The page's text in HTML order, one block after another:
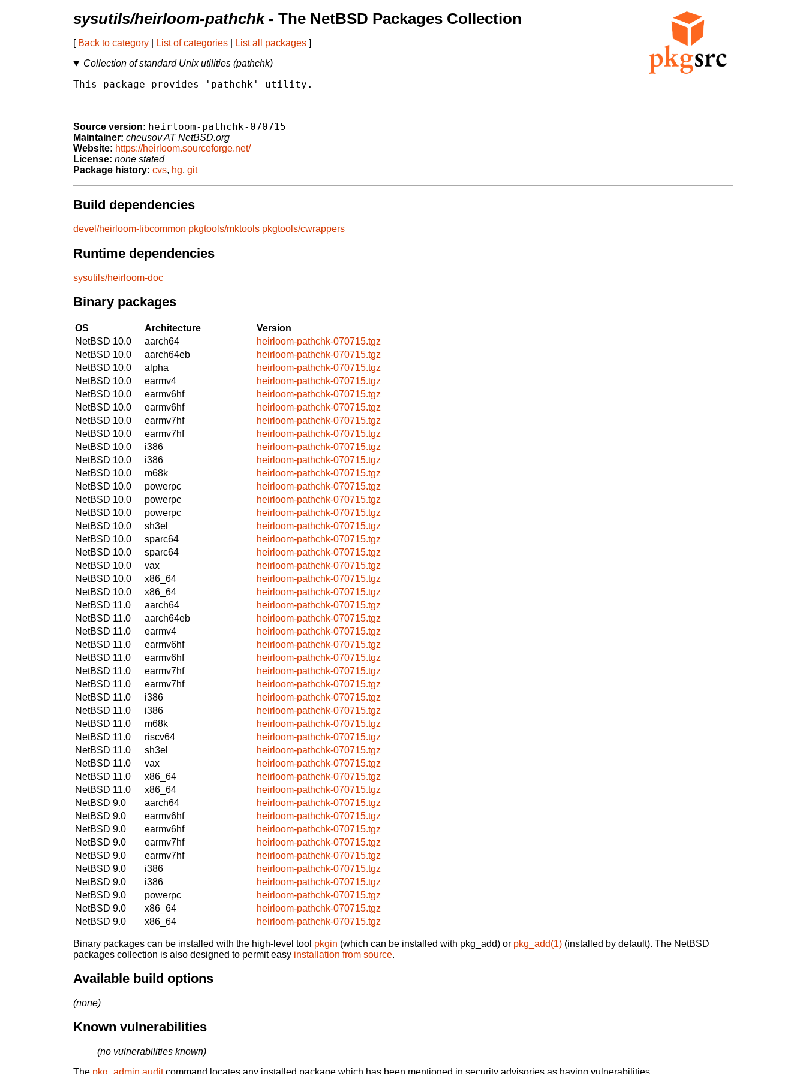
sysutils/heirloom-pathchk- The NetBSD Packages Collection
[ Back to category List of categories List all packages ]
Collection of standard Unix utilities (pathchk)
This package provides 'pathchk' utility.
Source version: heirloom-pathchk-070715
Maintainer: cheusov AT NetBSD.org
Website: https://heirloom.sourceforge.net/
License: none stated
Package history: cvs, hg, git
Build dependencies
devel/heirloom-libcommon pkgtools/mktools pkgtools/cwrappers
Runtime dependencies
sysutils/heirloom-doc
Binary packages
OS Architecture
Version
NetBSD 10.0
aarch64
heirloom-pathchk-070715.tgz
NetBSD 10.0
aarch64eb
heirloom-pathchk-070715.tgz
NetBSD 10.0
alpha
heirloom-pathchk-070715.tgz
NetBSD 10.0
earmv4
heirloom-pathchk-070715.tgz
NetBSD 10.0
earmv6hf
heirloom-pathchk-070715.tgz
NetBSD 10.0
earmv6hf
heirloom-pathchk-070715.tgz
NetBSD 10.0
earmv7hf
heirloom-pathchk-070715.tgz
NetBSD 10.0
earmv7hf
heirloom-pathchk-070715.tgz
NetBSD 10.0
i386
heirloom-pathchk-070715.tgz
NetBSD 10.0
i386
heirloom-pathchk-070715.tgz
NetBSD 10.0
m68k
heirloom-pathchk-070715.tgz
NetBSD 10.0
powerpc
heirloom-pathchk-070715.tgz
NetBSD 10.0
powerpc
heirloom-pathchk-070715.tgz
NetBSD 10.0
powerpc
heirloom-pathchk-070715.tgz
NetBSD 10.0
sh3el
heirloom-pathchk-070715.tgz
NetBSD 10.0
sparc64
heirloom-pathchk-070715.tgz
NetBSD 10.0
sparc64
heirloom-pathchk-070715.tgz
NetBSD 10.0
vax
heirloom-pathchk-070715.tgz
NetBSD 10.0
x86_64
heirloom-pathchk-070715.tgz
NetBSD 10.0
x86_64
heirloom-pathchk-070715.tgz
NetBSD 11.0
aarch64
heirloom-pathchk-070715.tgz
NetBSD 11.0
aarch64eb
heirloom-pathchk-070715.tgz
NetBSD 11.0
earmv4
heirloom-pathchk-070715.tgz
NetBSD 11.0
earmv6hf
heirloom-pathchk-070715.tgz
NetBSD 11.0
earmv6hf
heirloom-pathchk-070715.tgz
NetBSD 11.0
earmv7hf
heirloom-pathchk-070715.tgz
NetBSD 11.0
earmv7hf
heirloom-pathchk-070715.tgz
NetBSD 11.0
i386
heirloom-pathchk-070715.tgz
NetBSD 11.0
i386
heirloom-pathchk-070715.tgz
NetBSD 11.0
m68k
heirloom-pathchk-070715.tgz
NetBSD 11.0
riscv64
heirloom-pathchk-070715.tgz
NetBSD 11.0
sh3el
heirloom-pathchk-070715.tgz
NetBSD 11.0
vax
heirloom-pathchk-070715.tgz
NetBSD 11.0
x86_64
heirloom-pathchk-070715.tgz
NetBSD 11.0
x86_64
heirloom-pathchk-070715.tgz
NetBSD 9.0
aarch64
heirloom-pathchk-070715.tgz
NetBSD 9.0
earmv6hf
heirloom-pathchk-070715.tgz
NetBSD 9.0
earmv6hf
heirloom-pathchk-070715.tgz
NetBSD 9.0
earmv7hf
heirloom-pathchk-070715.tgz
NetBSD 9.0
earmv7hf
heirloom-pathchk-070715.tgz
NetBSD 9.0
i386
heirloom-pathchk-070715.tgz
NetBSD 9.0
i386
heirloom-pathchk-070715.tgz
NetBSD 9.0
powerpc
heirloom-pathchk-070715.tgz
NetBSD 9.0
x86_64
heirloom-pathchk-070715.tgz
NetBSD 9.0
x86_64 heirloom-pathchk-070715.tgz
Binary packages can be installed with the high-level tool pkgin (which can be installed with pkg_add) or pkg_add(1) (installed by default). The NetBSD
packages collection is also designed to permit easy installation from source.
Available build options
(none)
Known vulnerabilities
(no vulnerabilities known)
The pkg_admin auditcommand locates any installed package which has been mentioned in security advisories as having vulnerabilities.